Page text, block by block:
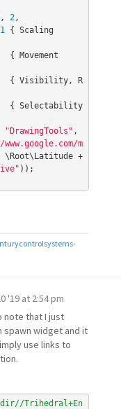
, 2,
1 { Scaling
{ Movement
{ Visibility, R
{ Selectability
"DrawingTools"
m
));
'19 at 2:54 pm
note that I just
spawn widget and it
use links to
/Trihedral+En